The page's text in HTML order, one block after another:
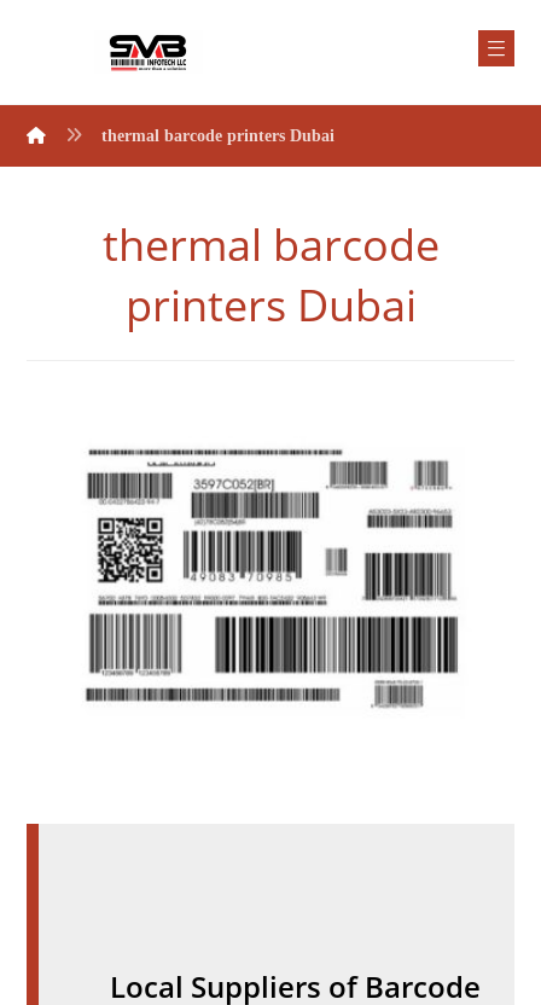
thermal barcode printers Dubai
thermal barcode
printers Dubai
Local Suppliers of Barcode